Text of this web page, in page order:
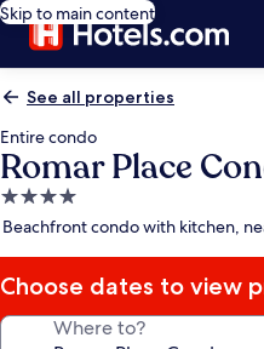
Skip to main content
See all properties
Entire condo
Romar Place
4.0
star
Beachfront condo with kitchen,
Choose dates to view
Where to?